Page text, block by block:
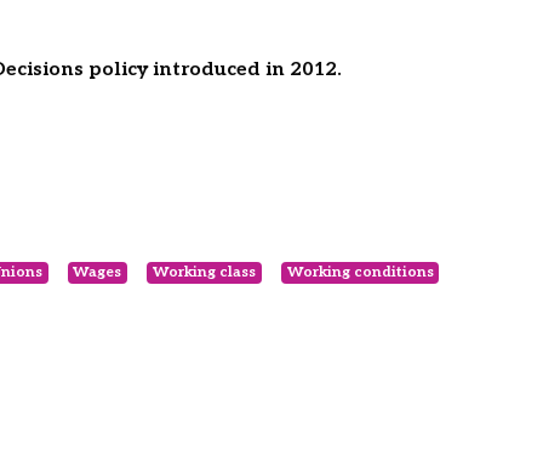
policy introduced in 2012.
Wages Working class Working conditions